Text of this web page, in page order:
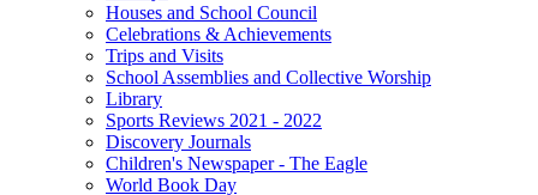
Houses and School Council
Celebrations & Achievements
Trips and Visits
School Assemblies and Collective Worship
Library
Sports Reviews 2021 - 2022
Discovery Journals
Children's Newspaper - The Eagle
World Book Day